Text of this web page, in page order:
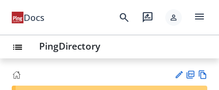
Docs search rate_review person menu
list PingDirectory